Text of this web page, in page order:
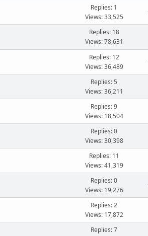
Replies: 1
Views: 33,525
Replies: 18
Views: 78,631
Replies: 12
Views: 36,489
Replies: 5
Views: 36,211
Replies: 9
Views: 18,504
Replies: 0
Views: 30,398
Replies: 11
Views: 41,319
Replies: 0
Views: 19,276
Replies: 2
Views: 17,872
Replies: 7